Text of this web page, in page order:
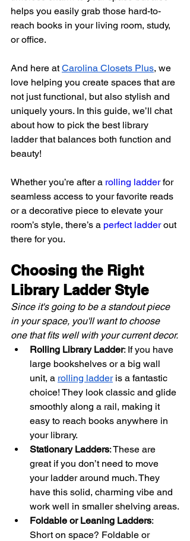
helps you easily grab those hard-to-
reach books in your living room, study,
or office.
And here at Carolina Closets Plus, we
love helping you create spaces that are
not just functional, but also stylish and
uniquely yours. In this guide, we’ll chat
about how to pick the best library
ladder that balances both function and
beauty!
Whether you’re after a rolling ladder for
seamless access to your favorite reads
or a decorative piece to elevate your
room’s style, there’s a perfect ladder out
there for you.
Choosing the Right
Library Ladder Style
Since it's going to be a standout piece
in your space, you'll want to choose
one that fits well with your current decor.
Rolling Library Ladder: If you have
large bookshelves or a big wall
unit, a rolling ladder is a fantastic
choice! They look classic and glide
smoothly along a rail, making it
easy to reach books anywhere in
your library.
Stationary Ladders: These are
great if you don’t need to move
your ladder around much. They
have this solid, charming vibe and
work well in smaller shelving areas.
Foldable or Leaning Ladders:
Short on space? Foldable or